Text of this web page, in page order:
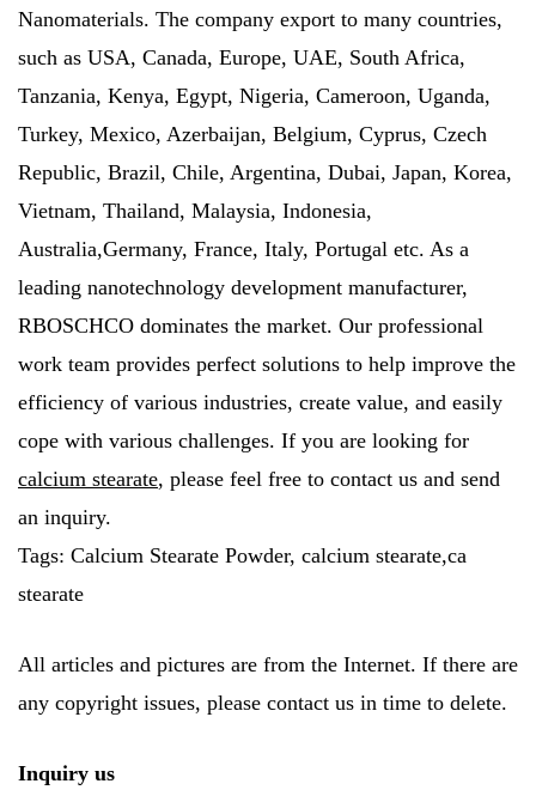
Nanomaterials. The company export to many countries,
such as USA, Canada, Europe, UAE, South Africa,
Tanzania, Kenya, Egypt, Nigeria, Cameroon, Uganda,
Turkey, Mexico, Azerbaijan, Belgium, Cyprus, Czech
Republic, Brazil, Chile, Argentina, Dubai, Japan, Korea,
Vietnam, Thailand, Malaysia, Indonesia,
Australia,Germany, France, Italy, Portugal etc. As a
leading nanotechnology development manufacturer,
RBOSCHCO dominates the market. Our professional
work team provides perfect solutions to help improve the
efficiency of various industries, create value, and easily
cope with various challenges. If you are looking for
calcium stearate, please feel free to contact us and send
an inquiry.
Tags: Calcium Stearate Powder, calcium stearate,ca
stearate
All articles and pictures are from the Internet. If there are
any copyright issues, please contact us in time to delete.
Inquiry us